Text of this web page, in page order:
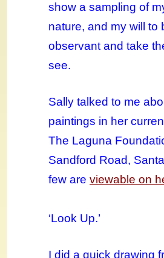
show a sampling of
nature, and my will to
observant and take
see.
Sally talked to me
paintings in her
The Laguna
Sandford Road,
few are viewable on
‘Look Up.’
I did a quick drawing